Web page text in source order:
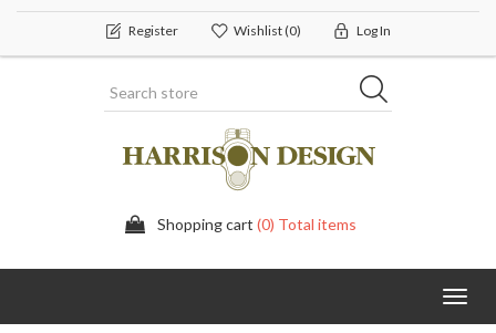
Register Wishlist(0) Log In
Shopping cart (0) Total items